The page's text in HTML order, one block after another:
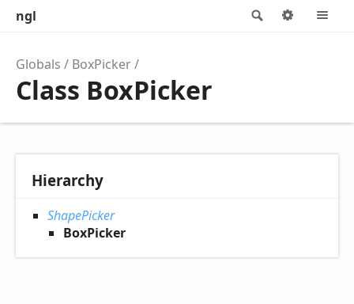
Search
ngl Options
Globals BoxPicker
Class BoxPicker
Hierarchy
ShapePicker
BoxPicker